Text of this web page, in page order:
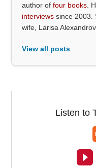
author offour books .
interviews since 2003.
wife, Larisa
View all posts
Listen to